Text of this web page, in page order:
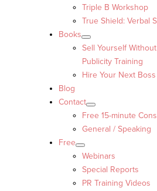
Triple B Workshop
True Shield: Verbal
Books
Sell Yourself
Publicity Training
Hire Your Next
Blog
Contact
Free 15-minute
General / Speaking
Free
Webinars
Special Reports
PR Training Videos